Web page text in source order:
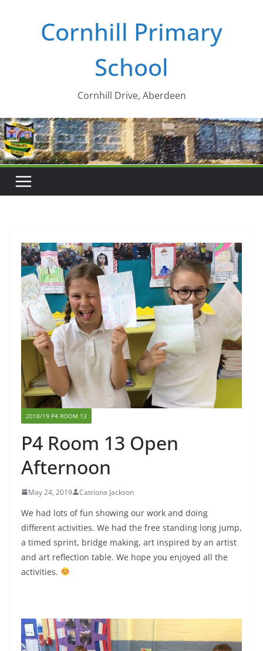
Cornhill Primary
School
Cornhill Drive, Aberdeen
2018/19 P4 ROOM 13
P4 Room 13 Open
Afternoon
May 24, 2019 Catriona Jackson
We had lots of fun showing our work and doing
different activities. We had the free standing long jump,
a timed sprint, bridge making, art inspired by an artist
and art reflection table. We hope you enjoyed all the
activities.